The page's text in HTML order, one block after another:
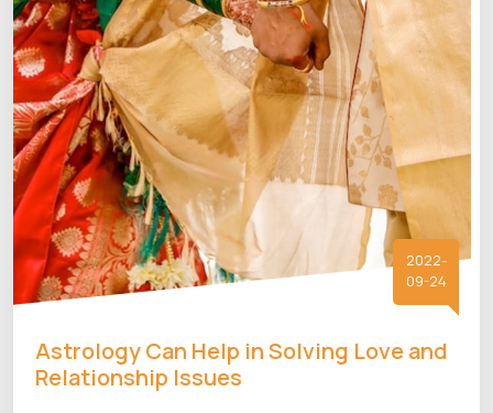
2022-
09-24
Astrology Can Help in Solving Love and
Relationship Issues